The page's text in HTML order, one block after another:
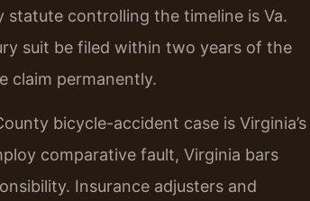
statute controlling the timeline is Va.
suit be filed within two years of the
claim permanently.
bicycle-accident case is Virginia’s
comparative fault, Virginia bars
Insurance adjusters and